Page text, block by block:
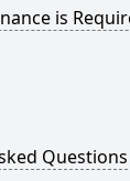
is
Questions